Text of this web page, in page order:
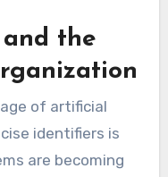
and the
of artificial
identifiers is
are becoming